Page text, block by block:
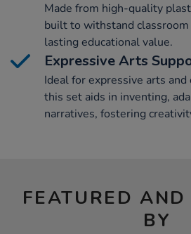
Made from high-quality
built to withstand
lasting educational value.
Expressive Arts
Ideal for expressive arts and
this set aids in inventing,
narratives, fostering
FEATURED
BY